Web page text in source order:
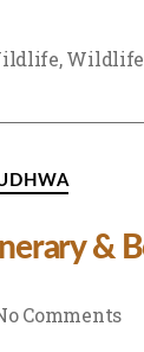
,Wildlife
&
Commentson